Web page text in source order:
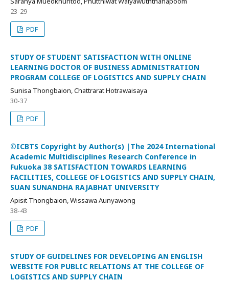
23-29
PDF
STUDY OF STUDENT SATISFACTION WITH ONLINE
LEARNING DOCTOR OF BUSINESS ADMINISTRATION
PROGRAM COLLEGE OF LOGISTICS AND SUPPLY CHAIN
Sunisa Thongbaion, Chattrarat Hotrawaisaya
30-37
PDF
©ICBTS Copyright by Author(s) |The 2024 International
Academic Multidisciplines Research Conference in
Fukuoka 38 SATISFACTION TOWARDS LEARNING
FACILITIES, COLLEGE OF LOGISTICS AND SUPPLY CHAIN,
SUAN SUNANDHA RAJABHAT UNIVERSITY
Apisit Thongbaion, Wissawa Aunyawong
38-43
PDF
STUDY OF GUIDELINES FOR DEVELOPING AN ENGLISH
WEBSITE FOR PUBLIC RELATIONS AT THE COLLEGE OF
LOGISTICS AND SUPPLY CHAIN